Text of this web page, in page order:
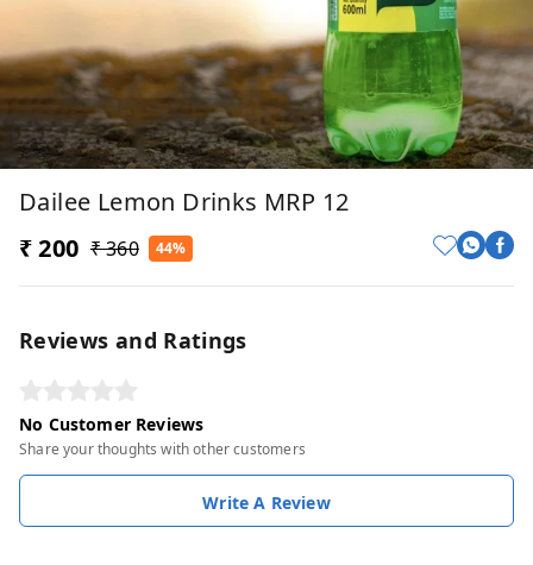
Dailee Lemon Drinks MRP 12
₹ 200 ₹ 360 44%
Reviews and Ratings
No Customer Reviews
Share your thoughts with other customers
Write A Review